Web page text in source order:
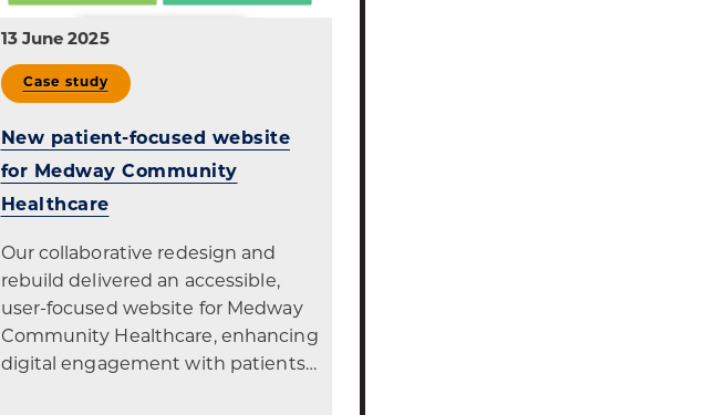
13 June 2025
Case study
New patient-focused website
for Medway Community
Healthcare
Our collaborative redesign and
rebuild delivered an accessible,
user-focused website for Medway
Community Healthcare, enhancing
digital engagement with patients…